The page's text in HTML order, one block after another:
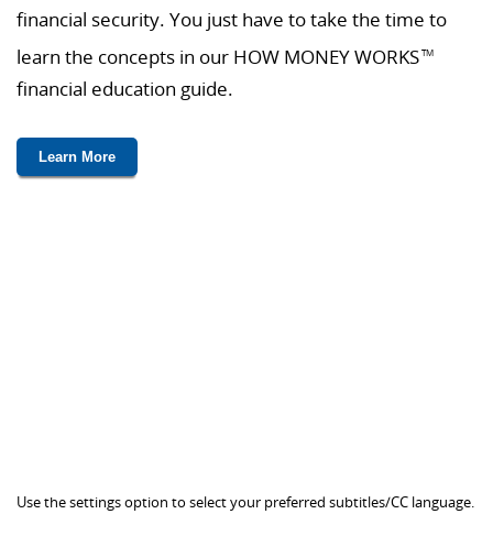
financial security. You just have to take the time to
learn the concepts in our HOW MONEY WORKSTM
financial education guide.
Learn More
Use the settings option to select your preferred subtitles/CC language.